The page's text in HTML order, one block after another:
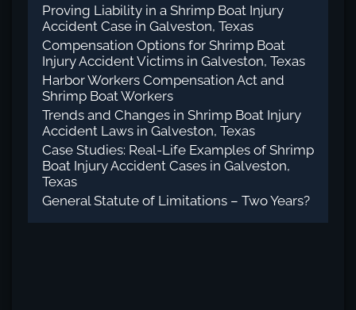
Proving Liability in a Shrimp Boat Injury
Accident Case in Galveston, Texas
Compensation Options for Shrimp Boat
Injury Accident Victims in Galveston, Texas
Harbor Workers Compensation Act and
Shrimp Boat Workers
Trends and Changes in Shrimp Boat Injury
Accident Laws in Galveston, Texas
Case Studies: Real-Life Examples of Shrimp
Boat Injury Accident Cases in Galveston,
Texas
General Statute of Limitations – Two Years?